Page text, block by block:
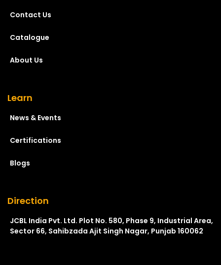
Contact Us
Catalogue
About Us
Learn
News & Events
Certifications
Blogs
Direction
JCBL India Pvt. Ltd. Plot No. 580, Phase 9, Industrial Area,
Sector 66, Sahibzada Ajit Singh Nagar, Punjab 160062